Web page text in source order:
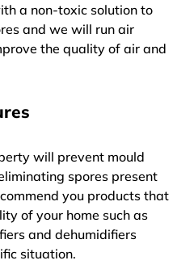
a non-toxic solution to
and we will run air
the quality of air and
will prevent mould
spores present
you products that
of your home such as
and dehumidifiers
situation.